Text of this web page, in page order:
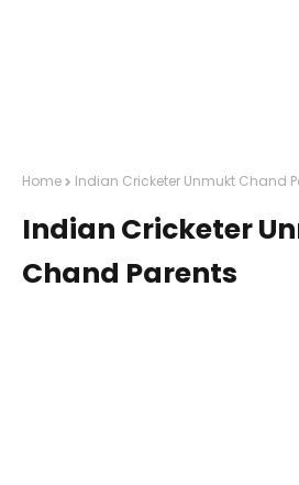
Home Indian Cricketer Unmukt Chand
Indian Cricketer
Chand Parents